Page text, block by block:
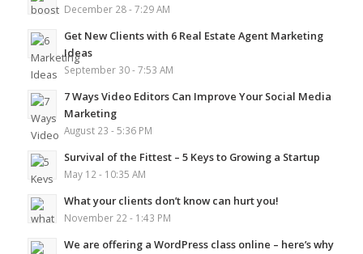
December 28 - 7:29 AM
Get New Clients with 6 Real Estate Agent Marketing
Ideas
September 30 - 7:53 AM
7 Ways Video Editors Can Improve Your Social Media
Marketing
August 23 - 5:36 PM
Survival of the Fittest – 5 Keys to Growing a Startup
May 12 - 10:35 AM
What your clients don’t know can hurt you!
November 22 - 1:43 PM
We are offering a WordPress class online – here’s why